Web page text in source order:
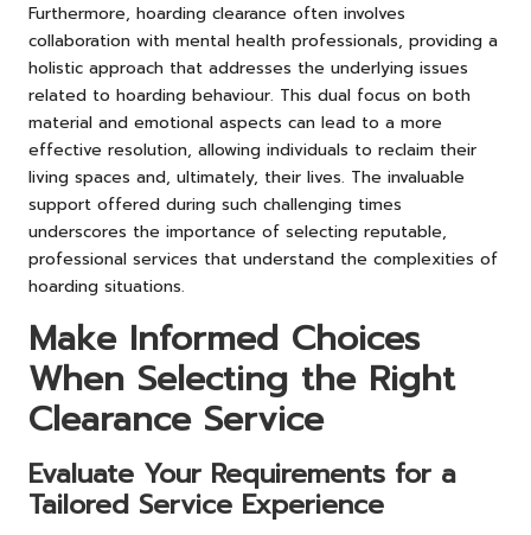
Furthermore, hoarding clearance often involves
collaboration with mental health professionals, providing a
holistic approach that addresses the underlying issues
related to hoarding behaviour. This dual focus on both
material and emotional aspects can lead to a more
effective resolution, allowing individuals to reclaim their
living spaces and, ultimately, their lives. The invaluable
support offered during such challenging times
underscores the importance of selecting reputable,
professional services that understand the complexities of
hoarding situations.
Make Informed Choices
When Selecting the Right
Clearance Service
Evaluate Your Requirements for a
Tailored Service Experience